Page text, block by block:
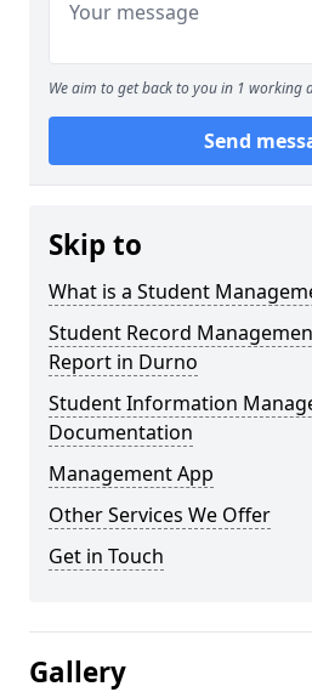
We aim to get back to you in 1 working
Send
Skip to
What is a Student
Student Record
Report in Durno
Student Information
Documentation
Management App
Other Services We Offer
Get in Touch
Gallery